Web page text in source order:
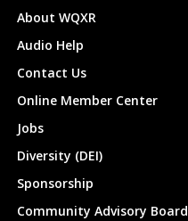
About WQXR
Audio Help
Contact Us
Online Member Center
Jobs
Diversity (DEI)
Sponsorship
Community Advisory Board